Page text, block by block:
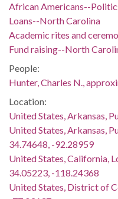
African Americans--
Loans--North Carolina
Academic rites and
Fund raising--North
People:
Hunter, Charles N.,
Location:
United States, Arkansas,
United States, Arkansas,
34.74648, -92.28959
United States, California,
34.05223, -118.24368
United States, District of